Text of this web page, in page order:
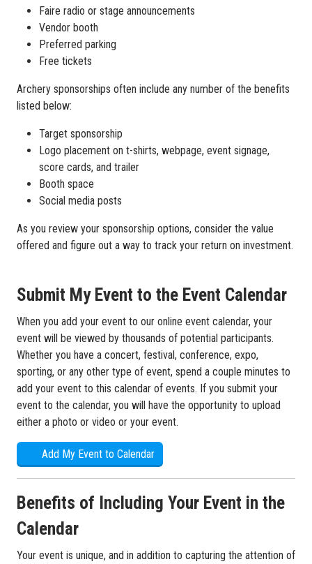
Faire radio or stage announcements
Vendor booth
Preferred parking
Free tickets
Archery sponsorships often include any number of the benefits
listed below:
Target sponsorship
Logo placement on t-shirts, webpage, event signage,
score cards, and trailer
Booth space
Social media posts
As you review your sponsorship options, consider the value
offered and figure out a way to track your return on investment.
Submit My Event to the Event Calendar
When you add your event to our online event calendar, your
event will be viewed by thousands of potential participants.
Whether you have a concert, festival, conference, expo,
sporting, or any other type of event, spend a couple minutes to
add your event to this calendar of events. If you submit your
event to the calendar, you will have the opportunity to upload
either a photo or video or your event.
Add My Event to Calendar
Benefits of Including Your Event in the
Calendar
Your event is unique, and in addition to capturing the attention of